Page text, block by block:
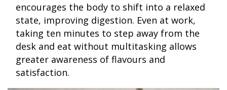
encourages the body to shift into a relaxed
state, improving digestion. Even at work,
taking ten minutes to step away from the
desk and eat without multitasking allows
greater awareness of flavours and
satisfaction.